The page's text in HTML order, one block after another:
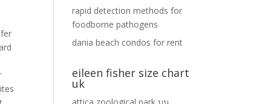
Eileen Fisher shoes run big or small? Offer not valid on Expedited Shipping. See Return Policy. The exception is cotton tee shirts which do
rapid detection methods for
foodborne pathogens
dania beach condos for rent
eileen fisher size chart
uk